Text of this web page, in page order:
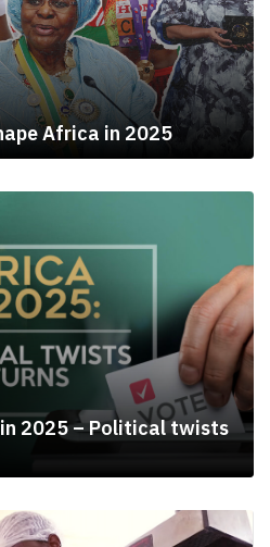
Africa in 2025
2025 – Political twists